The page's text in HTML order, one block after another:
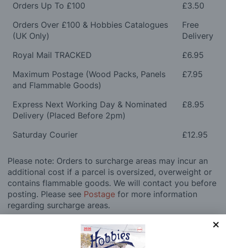
Orders Up To £100
£3.50
Orders Over £100 & Hobbies Catalogues
(UK Only)
Free
Delivery
Royal Mail TRACKED
£6.95
Maximum Postage (Wood Packs, Panels
and Flammable Goods)
£7.95
Express Next Working Day & Nominated
Delivery (Placed Before 2pm)
£8.95
Saturday Courier £12.95
Please note: Orders to surcharge areas may incur an
additional cost if a parcel is oversized, overweight or
contains flammable goods. We will contact you before
posting. Please see Postage for more information
regarding surcharge areas.
We also deliver all over the world. For information
regarding overseas orders please see